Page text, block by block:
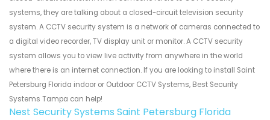
systems, they are talking about a closed-circuit television security
system. A CCTV security system is a network of cameras connected to
a digital video recorder, TV display unit or monitor. A CCTV security
system allows you to view live activity from anywhere in the world
where there is an internet connection. If you are looking to install Saint
Petersburg Florida indoor or Outdoor CCTV Systems, Best Security
Systems Tampa can help!
Nest Security Systems Saint Petersburg Florida